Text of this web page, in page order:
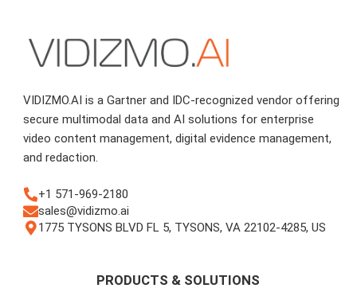
VIDIZMO.AI is a Gartner and IDC-recognized vendor offering
secure multimodal data and AI solutions for enterprise
video content management, digital evidence management,
and redaction.
+1 571-969-2180
sales@vidizmo.ai
1775 TYSONS BLVD FL 5, TYSONS, VA 22102-4285, US
PRODUCTS & SOLUTIONS